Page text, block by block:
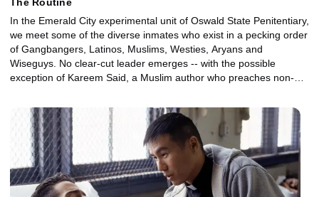
The Routine
In the Emerald City experimental unit of Oswald State Penitentiary,
we meet some of the diverse inmates who exist in a pecking order
of Gangbangers, Latinos, Muslims, Westies, Aryans and
Wiseguys. No clear-cut leader emerges -- with the possible
exception of Kareem Said, a Muslim author who preaches non-